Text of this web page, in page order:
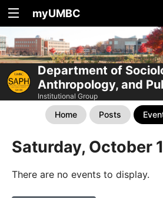
myUMBC
Department of
Anthropology, and
Institutional Group
Home Posts
Saturday, October
There are no events to display.